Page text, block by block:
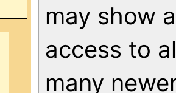
may show
access to
many